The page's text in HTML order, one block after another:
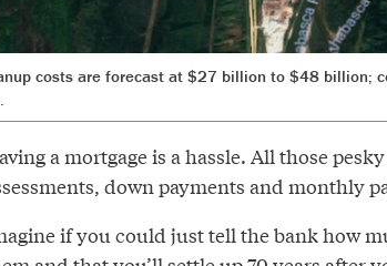
costs are forecast at $27 billion to $48 billion;
a mortgage is a hassle. All those
down payments and monthly
if you could just tell the bank how